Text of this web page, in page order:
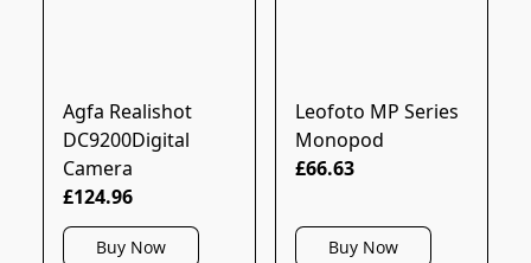
£124.96
Agfa Realishot
DC9200Digital
Camera
Buy Now
£66.63
Leofoto MP Series
Monopod
Buy Now